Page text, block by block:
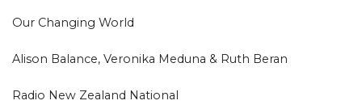
Our Changing World
Alison Balance, Veronika Meduna & Ruth Beran
Radio New Zealand National